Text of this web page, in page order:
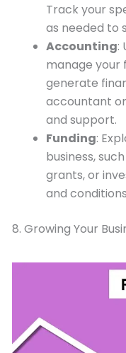
Track your
as needed to
Accounting:
manage your
generate
accountant
and support.
Funding:
business,
grants, or
and
8. Growing Your